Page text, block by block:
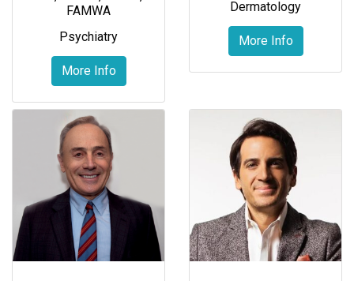
FAMWA
Psychiatry
More Info
Dermatology
More Info